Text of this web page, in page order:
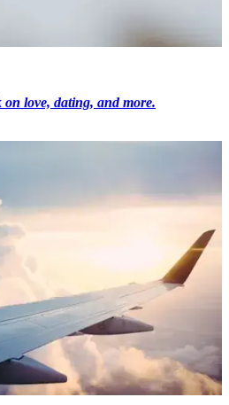
love, dating, and more.